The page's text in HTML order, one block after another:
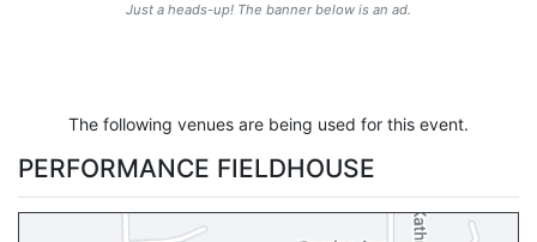
Just a heads-up! The banner below is an ad.
The following venues are being used for this event.
PERFORMANCE FIELDHOUSE